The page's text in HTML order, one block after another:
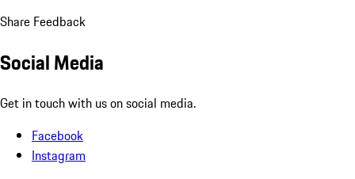
Share Feedback
Social Media
Get in touch with us on social media.
Facebook
Instagram